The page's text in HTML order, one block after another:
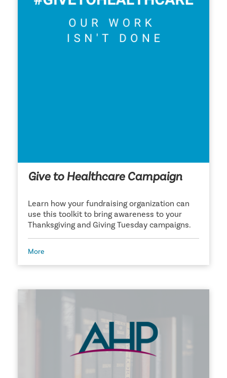
Give to Healthcare Campaign
Learn how your fundraising organization can
use this toolkit to bring awareness to your
Thanksgiving and Giving Tuesday campaigns.
More